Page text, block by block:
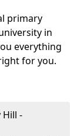
primary
in
everything
for you.
Hill -